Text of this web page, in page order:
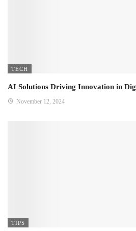
TECH
AI Solutions Driving Innovation in
November 12, 2024
TIPS